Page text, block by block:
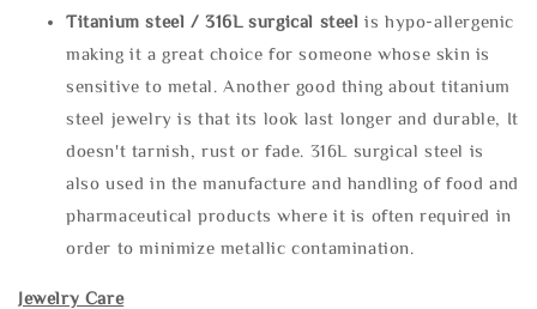
Titanium steel / 316L surgical steel is hypo-allergenic
making it a great choice for someone whose skin is
sensitive to metal. Another good thing about titanium
steel jewelry is that its look last longer and durable, It
doesn't tarnish, rust or fade. 316L surgical steel is
also used in the manufacture and handling of food and
pharmaceutical products where it is often required in
order to minimize metallic contamination.
Jewelry Care